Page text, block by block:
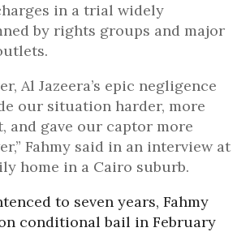
in a trial widely
by rights groups and major
Al Jazeera’s epic negligence
our situation harder, more
and gave our captor more
Fahmy said in an interview at
home in a Cairo suburb.
to seven years, Fahmy
conditional bail in February